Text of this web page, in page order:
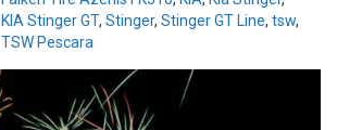
KIA Stinger GT, Stinger, Stinger GT Line, tsw,
TSW Pescara